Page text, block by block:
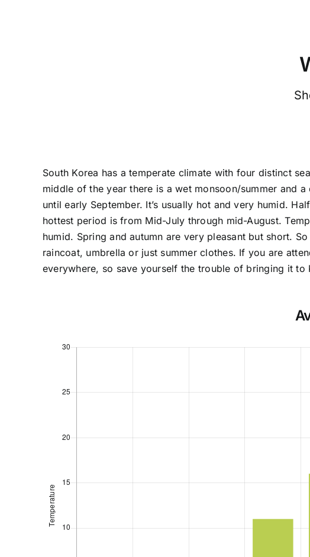
South Korea has a temperate climate with four distinct
middle of the year there is a wet monsoon/summer and
until early September. It’s usually hot and very humid.
hottest period is from Mid-July through mid-August.
humid. Spring and autumn are very pleasant but short.
raincoat, umbrella or just summer clothes. If you are
everywhere, so save yourself the trouble of bringing it to